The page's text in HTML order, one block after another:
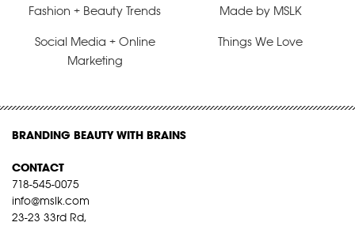
Fashion + Beauty Trends Made by MSLK
Social Media + Online
Marketing
Things We Love
BRANDING BEAUTY WITH BRAINS
CONTACT
718-545-0075
info@mslk.com
23-23 33rd Rd,